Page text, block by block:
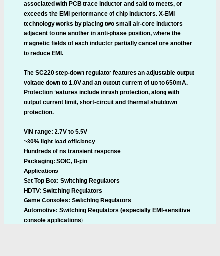
associated with PCB trace inductor and said to meets, or
exceeds the EMI performance of chip inductors. X-EMI
technology works by placing two small air-core inductors
adjacent to one another in anti-phase position, where the
magnetic fields of each inductor partially cancel one another
to reduce EMI.
The SC220 step-down regulator features an adjustable output
voltage down to 1.0V and an output current of up to 650mA.
Protection features include inrush protection, along with
output current limit, short-circuit and thermal shutdown
protection.
VIN range: 2.7V to 5.5V
>80% light-load efficiency
Hundreds of ns transient response
Packaging: SOIC, 8-pin
Applications
Set Top Box: Switching Regulators
HDTV: Switching Regulators
Game Consoles: Switching Regulators
Automotive: Switching Regulators (especially EMI-sensitive
console applications)